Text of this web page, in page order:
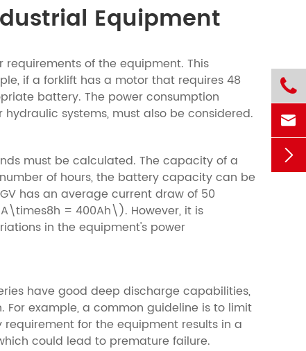
Equipment
of the equipment. This
if a forklift has a motor that requires 48
battery. The power consumption
systems, must also be considered.
must be calculated. The capacity of a
of hours, the battery capacity can be
has an average current draw of 50
= 400Ah\). However, it is
in the equipment's power
have good deep discharge capabilities,
example, a common guideline is to limit
for the equipment results in a
could lead to premature failure.


